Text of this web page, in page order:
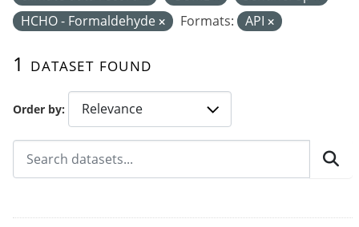
Order by
1 dataset found
HCHO - Formaldehyde
Formats: API